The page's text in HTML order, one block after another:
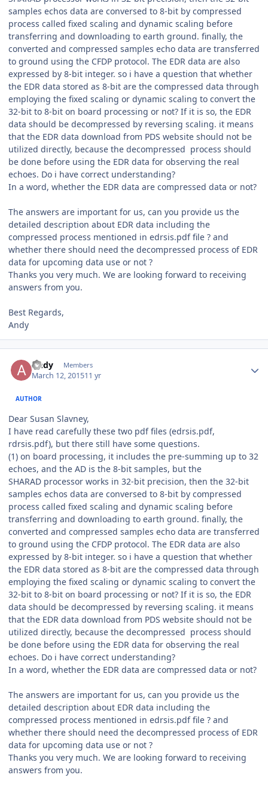
samples echos data are conversed to 8-bit by compressed
process called fixed scaling and dynamic scaling before
transferring and downloading to earth ground. finally, the
converted and compressed samples echo data are transferred
to ground using the CFDP protocol. The EDR data are also
expressed by 8-bit integer. so i have a question that whether
the EDR data stored as 8-bit are the compressed data through
employing the fixed scaling or dynamic scaling to convert the
32-bit to 8-bit on board processing or not? If it is so, the EDR
data should be decompressed by reversing scaling. it means
that the EDR data download from PDS website should not be
utilized directly, because the decompressed process should
be done before using the EDR data for observing the real
echoes. Do i have correct understanding?
In a word, whether the EDR data are compressed data or not?
The answers are important for us, can you provide us the
detailed description about EDR data including the
compressed process mentioned in edrsis.pdf file ? and
whether there should need the decompressed process of EDR
data for upcoming data use or not ?
Thanks you very much. We are looking forward to receiving
answers from you.
Best Regards,
Andy
Andy Members
March 12, 201511 yr
AUTHOR
Dear Susan Slavney,
I have read carefully these two pdf files (edrsis.pdf,
rdrsis.pdf), but there still have some questions.
(1) on board processing, it includes the pre-summing up to 32
echoes, and the AD is the 8-bit samples, but the
SHARAD processor works in 32-bit precision, then the 32-bit
samples echos data are conversed to 8-bit by compressed
process called fixed scaling and dynamic scaling before
transferring and downloading to earth ground. finally, the
converted and compressed samples echo data are transferred
to ground using the CFDP protocol. The EDR data are also
expressed by 8-bit integer. so i have a question that whether
the EDR data stored as 8-bit are the compressed data through
employing the fixed scaling or dynamic scaling to convert the
32-bit to 8-bit on board processing or not? If it is so, the EDR
data should be decompressed by reversing scaling. it means
that the EDR data download from PDS website should not be
utilized directly, because the decompressed process should
be done before using the EDR data for observing the real
echoes. Do i have correct understanding?
In a word, whether the EDR data are compressed data or not?
The answers are important for us, can you provide us the
detailed description about EDR data including the
compressed process mentioned in edrsis.pdf file ? and
whether there should need the decompressed process of EDR
data for upcoming data use or not ?
Thanks you very much. We are looking forward to receiving
answers from you.